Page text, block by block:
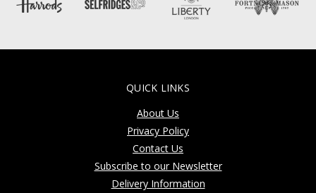
QUICK LINKS
About Us
Privacy Policy
Contact Us
Subscribe to our Newsletter
Delivery Information